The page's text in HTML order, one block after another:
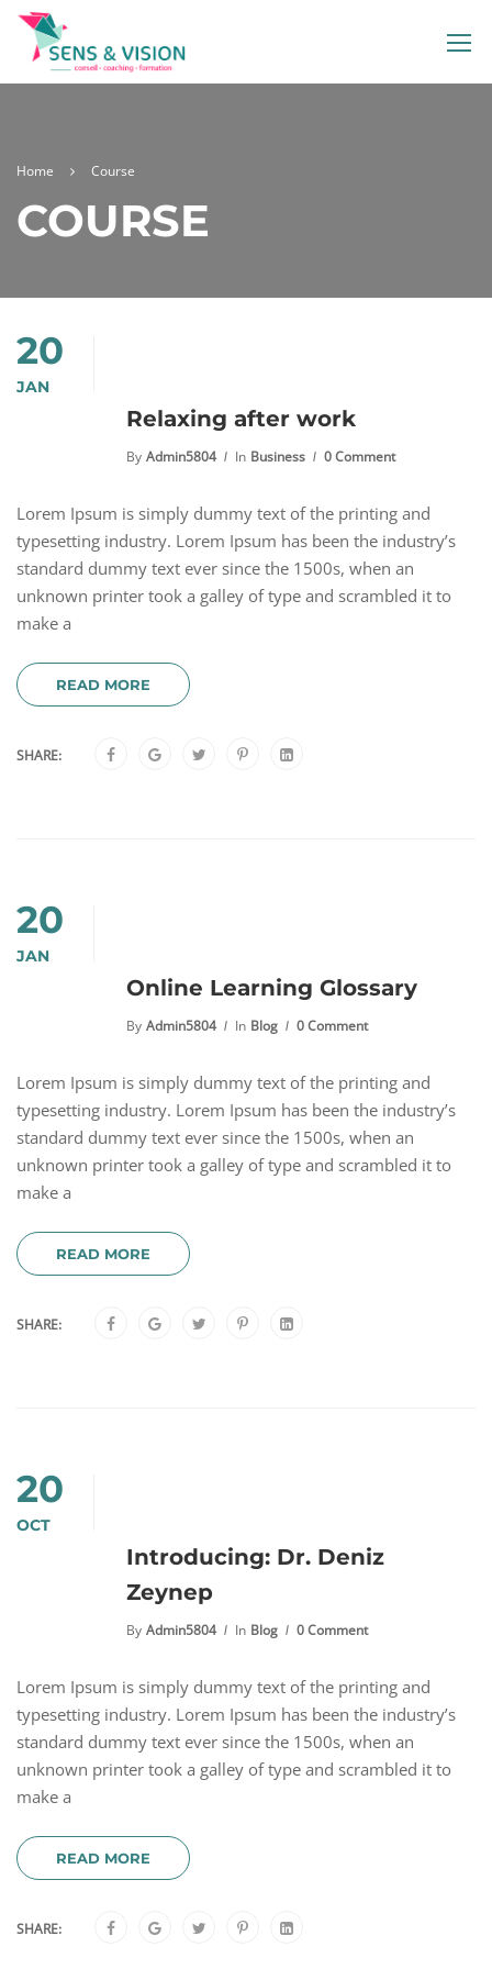
Home Course
COURSE
20
JAN
Relaxing after work
By Admin5804 In Business 0 Comment
Lorem Ipsum is simply dummy text of the printing and
typesetting industry. Lorem Ipsum has been the industry’s
standard dummy text ever since the 1500s, when an
unknown printer took a galley of type and scrambled it to
make a
READ MORE
SHARE:
20
JAN
Online Learning Glossary
By Admin5804 In Blog 0 Comment
Lorem Ipsum is simply dummy text of the printing and
typesetting industry. Lorem Ipsum has been the industry’s
standard dummy text ever since the 1500s, when an
unknown printer took a galley of type and scrambled it to
make a
READ MORE
SHARE:
20
OCT
Introducing: Dr. Deniz
Zeynep
By Admin5804 In Blog 0 Comment
Lorem Ipsum is simply dummy text of the printing and
typesetting industry. Lorem Ipsum has been the industry’s
standard dummy text ever since the 1500s, when an
unknown printer took a galley of type and scrambled it to
make a
READ MORE
SHARE: